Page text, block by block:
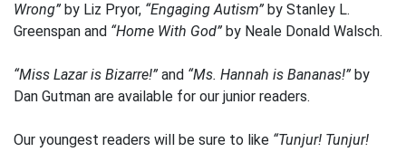
Wrong” by Liz Pryor, “Engaging Autism” by Stanley L.
Greenspan and “Home With God” by Neale Donald Walsch.
“Miss Lazar is Bizarre!” and “Ms. Hannah is Bananas!” by
Dan Gutman are available for our junior readers.
Our youngest readers will be sure to like “Tunjur! Tunjur!